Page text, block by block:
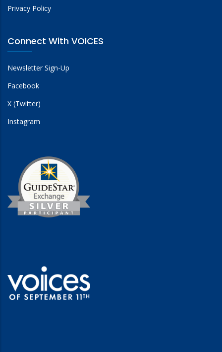
Privacy Policy
Connect With VOICES
Newsletter Sign-Up
Facebook
X (Twitter)
Instagram